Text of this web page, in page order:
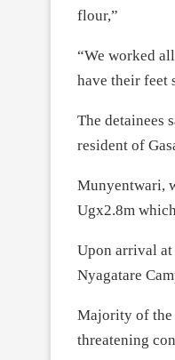
flour,”
“We worked
have their feet
The detainees
resident of
Munyentwari,
Ugx2.8m
Upon arrival at
Nyagatare
Majority of the
threatening